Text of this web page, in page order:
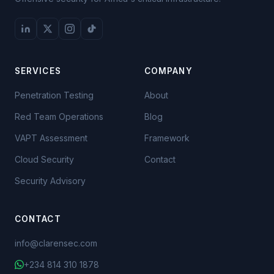
SERVICES
Penetration Testing
Red Team Operations
VAPT Assessment
Cloud Security
Security Advisory
COMPANY
About
Blog
Framework
Contact
CONTACT
info@clarensec.com
+234 814 310 1878